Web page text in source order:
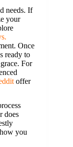
needs. If
your
Once
ready to
For
offer
does
you